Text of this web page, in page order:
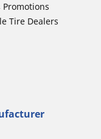
Promotions
Tire Dealers